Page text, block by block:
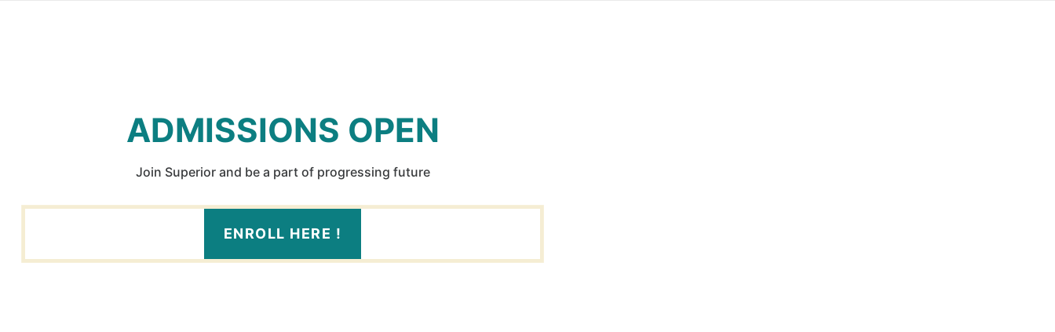
ADMISSIONS OPEN
Join Superior and be a part of progressing future
ENROLL HERE !